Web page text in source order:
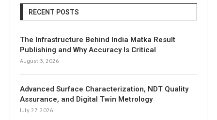
RECENT POSTS
The Infrastructure Behind India Matka Result
Publishing and Why Accuracy Is Critical
August 3, 2026
Advanced Surface Characterization, NDT Quality
Assurance, and Digital Twin Metrology
July 27, 2026